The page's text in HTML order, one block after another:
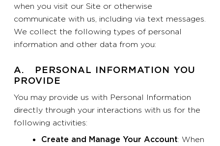
when you visit our Site or otherwise
communicate with us, including via text messages.
We collect the following types of personal
information and other data from you:
A. PERSONAL INFORMATION YOU
PROVIDE
You may provide us with Personal Information
directly through your interactions with us for the
following activities:
Create and Manage Your Account: When